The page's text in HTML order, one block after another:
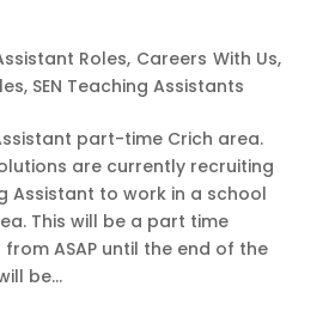
Roles, Careers With Us,
, SEN Teaching Assistants
part-time Crich area.
are currently recruiting
Assistant to work in a school
This will be a part time
ASAP until the end of the
be...